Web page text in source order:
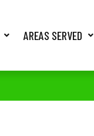
AREAS SERVED